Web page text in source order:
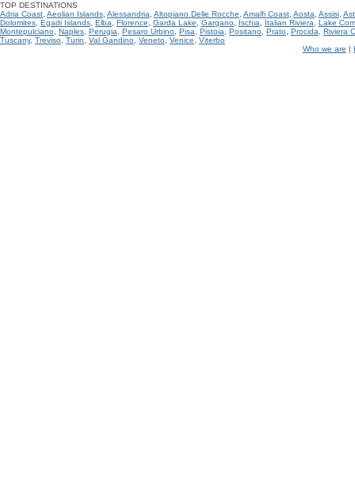
TOP DESTINATIONS
Adria Coast Aeolian Islands Alessandria Altopiano Delle Rocche Amalfi Coast Aosta Assisi
Dolomites Egadi Islands Elba Florence Garda Lake Gargano Ischia Italian Riviera
Lake
Montepulciano
Naples Perugia Pesaro Urbino Pisa Pistoia Positano Prato Procida
Riviera
Tuscany, Treviso Turin Val Gandino Veneto Venice
Viterbo
Who we are |